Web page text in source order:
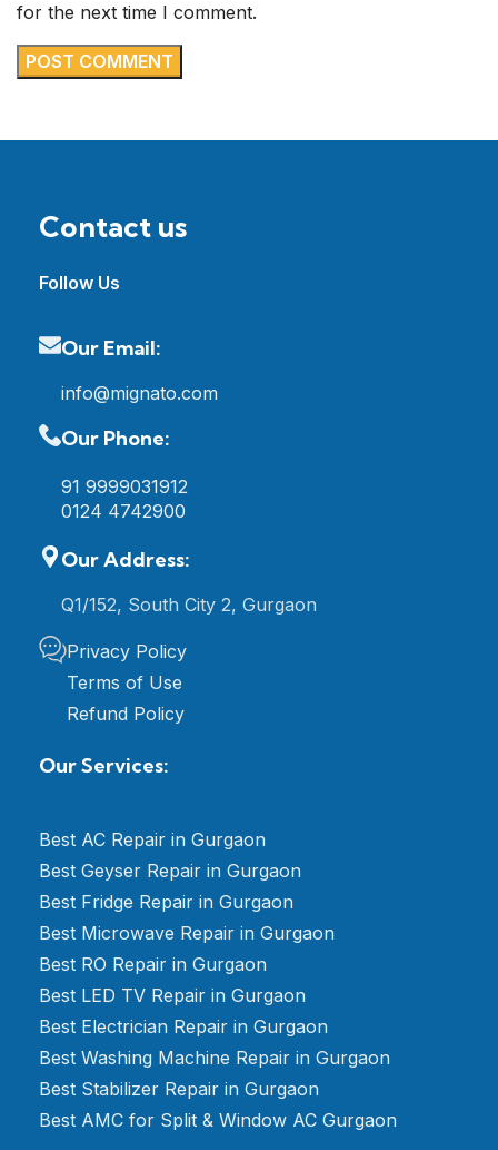
for the next time I comment.
Contact us
Follow Us
Our Email:
info@mignato.com
Our Phone:
91 9999031912
0124 4742900
Our Address:
Q1/152, South City 2, Gurgaon
Privacy Policy
Terms of Use
Refund Policy
Our Services:
Best AC Repair in Gurgaon
Best Geyser Repair in Gurgaon
Best Fridge Repair in Gurgaon
Best Microwave Repair in Gurgaon
Best RO Repair in Gurgaon
Best LED TV Repair in Gurgaon
Best Electrician Repair in Gurgaon
Best Washing Machine Repair in Gurgaon
Best Stabilizer Repair in Gurgaon
Best AMC for Split & Window AC Gurgaon